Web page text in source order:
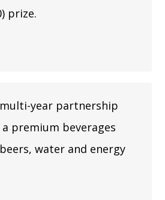
prize.
multi-year partnership
premium beverages
water and energy